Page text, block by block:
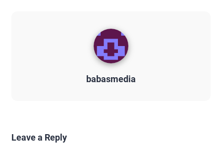
babasmedia
Leave a Reply